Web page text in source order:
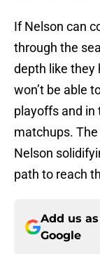
If Nelson can
through the
depth like they
won’t be able
playoffs and in
matchups.
Nelson
path to reach
Add us
Google